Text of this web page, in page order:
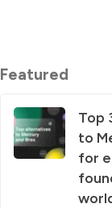
Featured
Top
to
for